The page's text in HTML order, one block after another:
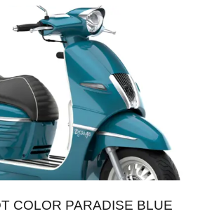
COLOR PARADISE BLUE